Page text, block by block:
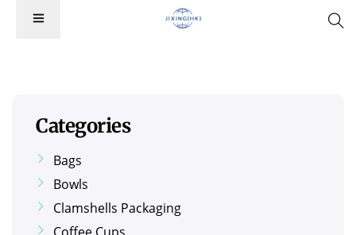
Categories
Bags
Bowls
Clamshells Packaging